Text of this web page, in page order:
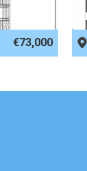
€73,000